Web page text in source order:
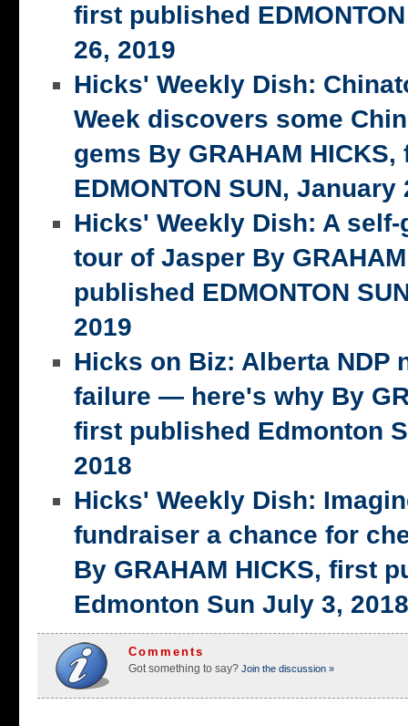
first published
26, 2019
Hicks' Weekly Dish:
Week discovers some
gems By GRAHAM
EDMONTON SUN, January
Hicks' Weekly Dish: A
tour of Jasper By
published EDMONTON
2019
Hicks on Biz: Alberta NDP
failure — here's why By
first published Edmonton
2018
Hicks' Weekly Dish:
fundraiser a chance for
By GRAHAM HICKS, first
Edmonton Sun July 3, 2018
Comments
Got something to say? Join the discussion »